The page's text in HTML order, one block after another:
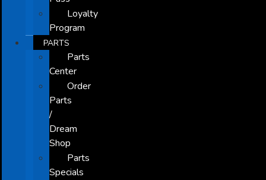
Loyalty
Program
PARTS
Parts
Center
Order
Parts
/
Dream
Shop
Parts
Specials